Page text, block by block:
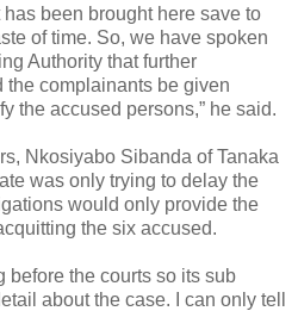
been brought here save to
of time. So, we have spoken
Authority that further
complainants be given
the accused persons,” he said.
Nkosiyabo Sibanda of Tanaka
was only trying to delay the
would only provide the
the six accused.
before the courts so its sub
about the case. I can only tell